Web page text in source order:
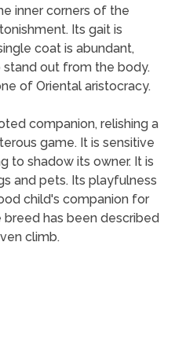
inner corners of the
Its gait is
coat is abundant,
stand out from the body.
of Oriental aristocracy.
companion, relishing a
game. It is sensitive
to shadow its owner. It is
and pets. Its playfulness
child's companion for
has been described
climb.